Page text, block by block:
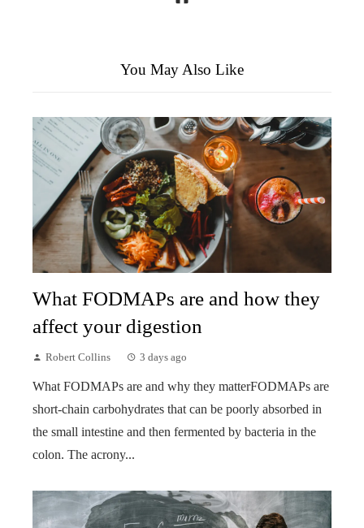
You May Also Like
What FODMAPs are and how they
affect your digestion
Robert Collins 3 days ago
What FODMAPs are and why they matterFODMAPs are
short-chain carbohydrates that can be poorly absorbed in
the small intestine and then fermented by bacteria in the
colon. The acrony...